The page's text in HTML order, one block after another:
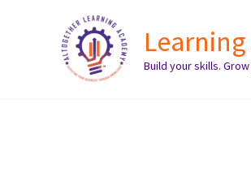
Build your skills.